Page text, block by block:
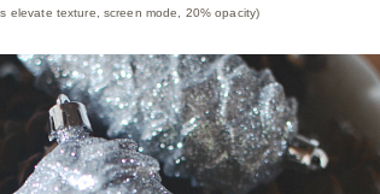
elevate texture, screen mode, 20% opacity)